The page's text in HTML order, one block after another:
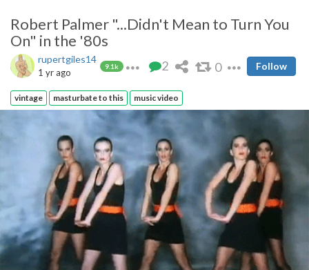
Robert Palmer "...Didn't Mean to Turn You
On" in the '80s
rupertgiles14
9.1k
1 yr ago 2 0 Follow
vintage masturbate to this music video